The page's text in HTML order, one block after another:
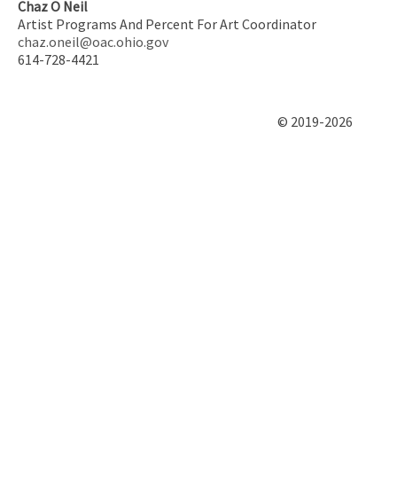
Chaz O Neil
Artist Programs And Percent For Art Coordinator
chaz.oneil@oac.ohio.gov
614-728-4421
© 2019-2026